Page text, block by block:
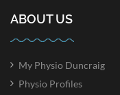
ABOUT US
My Physio Duncraig
Physio Profiles